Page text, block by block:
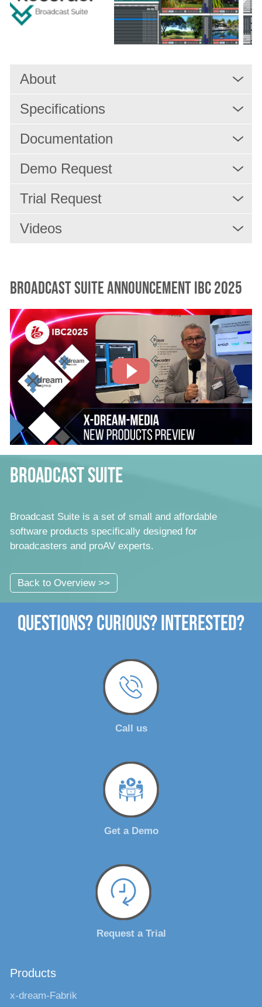
Solutions
Company
About
Specifications
Documentation
Demo Request
Trial Request
Videos
Broadcast Suite Announcement IBC 2025
Broadcast Suite
Broadcast Suite is a set of small and affordable
software products specifically designed for
broadcasters and proAV experts.
Back to Overview >>
Questions? Curious? Interested?
Call us
Get a Demo
Request a Trial
Products
x-dream-Fabrik